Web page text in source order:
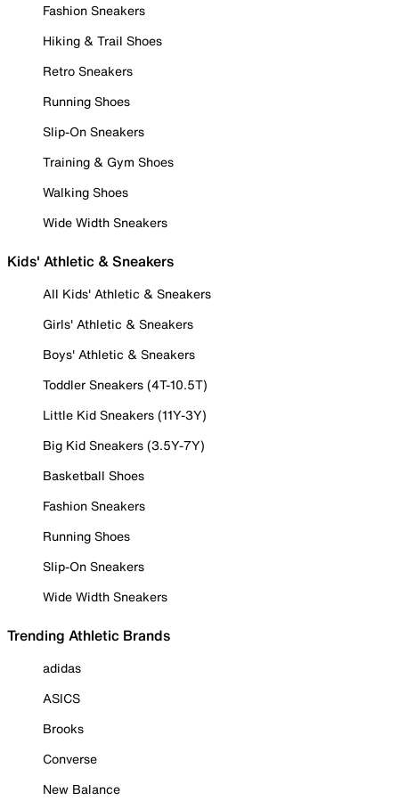
Fashion Sneakers
Hiking & Trail Shoes
Retro Sneakers
Running Shoes
Slip-On Sneakers
Training & Gym Shoes
Walking Shoes
Wide Width Sneakers
Kids' Athletic & Sneakers
All Kids' Athletic & Sneakers
Girls' Athletic & Sneakers
Boys' Athletic & Sneakers
Toddler Sneakers (4T-10.5T)
Little Kid Sneakers (11Y-3Y)
Big Kid Sneakers (3.5Y-7Y)
Basketball Shoes
Fashion Sneakers
Running Shoes
Slip-On Sneakers
Wide Width Sneakers
Trending Athletic Brands
adidas
ASICS
Brooks
Converse
New Balance